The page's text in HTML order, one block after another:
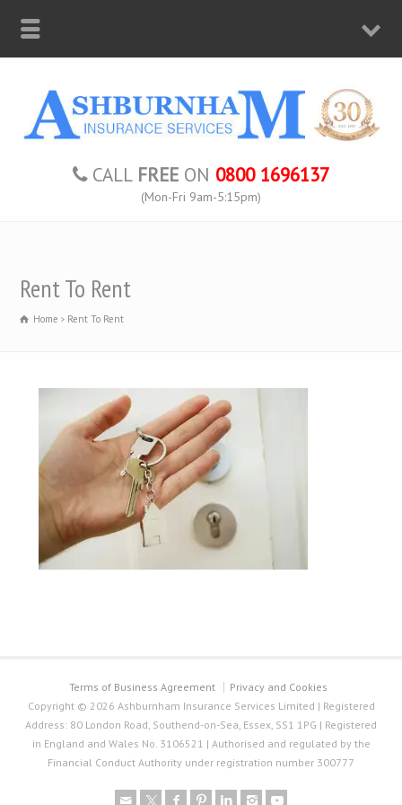
CALL FREE ON 0800 1696137
(Mon-Fri 9am-5:15pm)
Rent To Rent
Home Rent To Rent
Terms of Business Agreement
Privacy and Cookies
Copyright © 2026 Ashburnham Insurance Services Limited | Registered
Address: 80 London Road, Southend-on-Sea, Essex, SS1 1PG | Registered
in England and Wales No. 3106521 | Authorised and regulated by the
Financial Conduct Authority under registration number 300777